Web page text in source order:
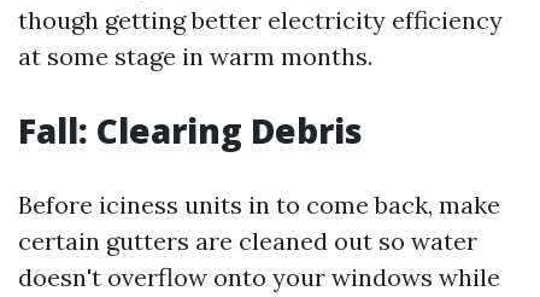
though getting better electricity efficiency
at some stage in warm months.
Fall: Clearing Debris
Before iciness units in to come back, make
certain gutters are cleaned out so water
doesn't overflow onto your windows while